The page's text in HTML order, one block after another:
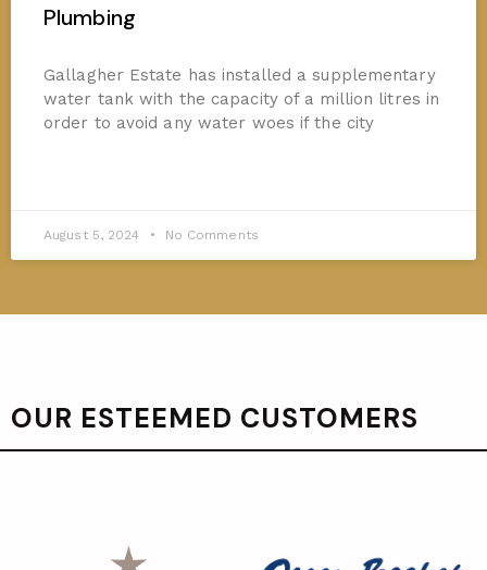
Plumbing
Gallagher Estate has installed a supplementary
water tank with the capacity of a million litres in
order to avoid any water woes if the city
August 5, 2024 No Comments
OUR ESTEEMED CUSTOMERS